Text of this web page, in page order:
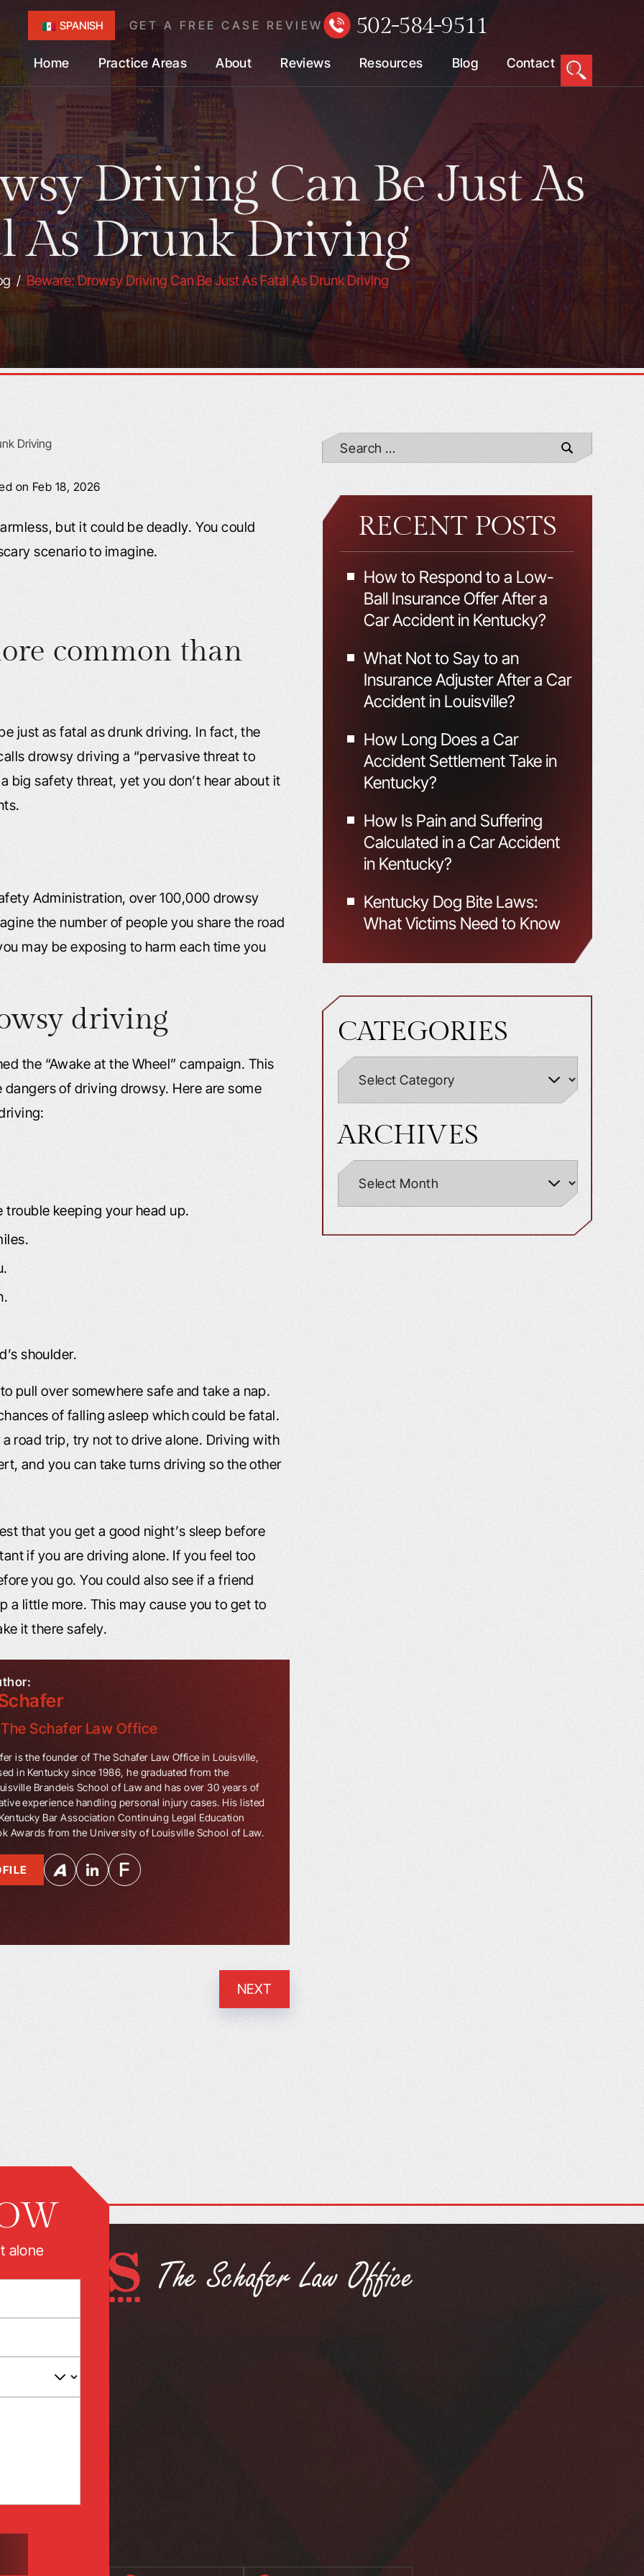
SPANISH GET A FREE CASE REVIEW 502-584-9511
Home Practice Areas About Reviews Resources Blog Contact
Driving Can Be Just As
As Drunk Driving
/Beware: Drowsy Driving Can Be Just As Fatal As Drunk Driving
on Feb 18, 2026
but it could be deadly. You could
scenario to imagine.
common than
just as fatal as drunk driving. In fact, the
drowsy driving a “pervasive threat to
big safety threat, yet you don’t hear about it
Administration, over 100,000 drowsy
the number of people you share the road
may be exposing to harm each time you
driving
the “Awake at the Wheel” campaign. This
of driving drowsy. Here are some
trouble keeping your head up.
shoulder.
pull over somewhere safe and take a nap.
of falling asleep which could be fatal.
road trip, try not to drive alone. Driving with
and you can take turns driving so the other
that you get a good night’s sleep before
if you are driving alone. If you feel too
you go. You could also see if a friend
a little more. This may cause you to get to
it there safely.
The Schafer Law Office
is the founder of The Schafer Law Office in Louisville,
in Kentucky since 1986, he graduated from the
Brandeis School of Law and has over 30 years of
experience handling personal injury cases. His listed
Bar Association Continuing Legal Education
Awards from the University of Louisville School of Law.
NEXT
RECENT POSTS
How to Respond to a Low-
Ball Insurance Offer After a
Car Accident in Kentucky?
What Not to Say to an
Insurance Adjuster After a Car
Accident in Louisville?
How Long Does a Car
Accident Settlement Take in
Kentucky?
How Is Pain and Suffering
Calculated in a Car Accident
in Kentucky?
Kentucky Dog Bite Laws:
What Victims Need to Know
CATEGORIES
ARCHIVES
alone